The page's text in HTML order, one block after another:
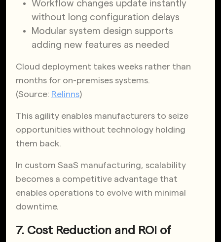
Workflow changes update instantly
without long configuration delays
Modular system design supports
adding new features as needed
Cloud deployment takes weeks rather than
months for on-premises systems.
(Source: Relinns)
This agility enables manufacturers to seize
opportunities without technology holding
them back.
In custom SaaS manufacturing, scalability
becomes a competitive advantage that
enables operations to evolve with minimal
downtime.
7. Cost Reduction and ROI of